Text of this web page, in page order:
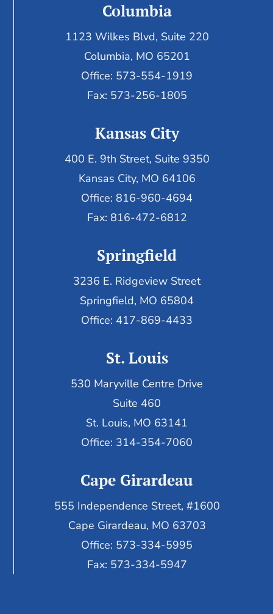
Columbia
1123 Wilkes Blvd, Suite 220
Columbia, MO 65201
Office: 573-554-1919
Fax: 573-256-1805
Kansas City
400 E. 9th Street, Suite 9350
Kansas City, MO 64106
Office: 816-960-4694
Fax: 816-472-6812
Springfield
3236 E. Ridgeview Street
Springfield, MO 65804
Office: 417-869-4433
St. Louis
530 Maryville Centre Drive
Suite 460
St. Louis, MO 63141
Office: 314-354-7060
Cape Girardeau
555 Independence Street, #1600
Cape Girardeau, MO 63703
Office: 573-334-5995
Fax: 573-334-5947